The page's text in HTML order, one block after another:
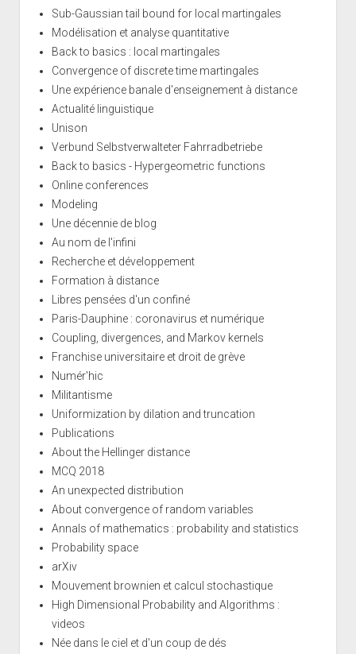
Sub-Gaussian tail bound for local martingales
Modélisation et analyse quantitative
Back to basics : local martingales
Convergence of discrete time martingales
Une expérience banale d'enseignement à distance
Actualité linguistique
Unison
Verbund Selbstverwalteter Fahrradbetriebe
Back to basics - Hypergeometric functions
Online conferences
Modeling
Une décennie de blog
Au nom de l'infini
Recherche et développement
Formation à distance
Libres pensées d'un confiné
Paris-Dauphine : coronavirus et numérique
Coupling, divergences, and Markov kernels
Franchise universitaire et droit de grève
Numér'hic
Militantisme
Uniformization by dilation and truncation
Publications
About the Hellinger distance
MCQ 2018
An unexpected distribution
About convergence of random variables
Annals of mathematics : probability and statistics
Probability space
arXiv
Mouvement brownien et calcul stochastique
High Dimensional Probability and Algorithms :
videos
Née dans le ciel et d'un coup de dés